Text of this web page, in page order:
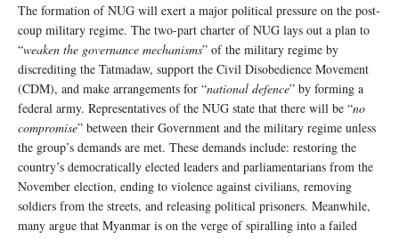
The formation of NUG will exert a major political pressure on the post-
coup military regime. The two-part charter of NUG lays out a plan to
“weaken the governance mechanisms” of the military regime by
discrediting the Tatmadaw, support the Civil Disobedience Movement
(CDM), and make arrangements for “national defence” by forming a
federal army. Representatives of the NUG state that there will be “no
compromise” between their Government and the military regime unless
the group’s demands are met. These demands include: restoring the
country’s democratically elected leaders and parliamentarians from the
November election, ending to violence against civilians, removing
soldiers from the streets, and releasing political prisoners. Meanwhile,
many argue that Myanmar is on the verge of spiralling into a failed